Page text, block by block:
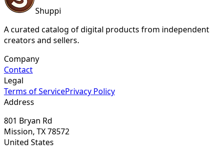
Shuppi
A curated catalog of digital products from independent
creators and sellers.
Company
Contact
Legal
Terms of ServicePrivacy Policy
Address
801 Bryan Rd
Mission, TX 78572
United States